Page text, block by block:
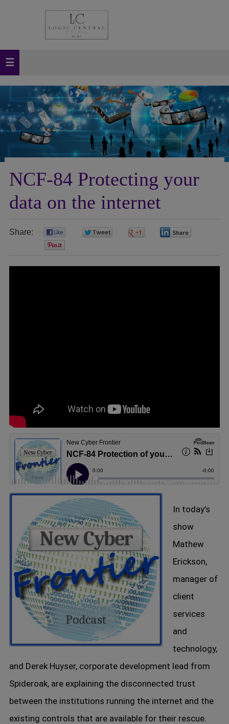
NCF-84 Protecting your
data on the internet
Share:
In today’s
show
Mathew
Erickson,
manager of
client
services
and
technology,
and Derek Huyser, corporate development lead from
Spideroak, are explaining the disconnected trust
between the institutions running the internet and the
existing controls that are available for their rescue.